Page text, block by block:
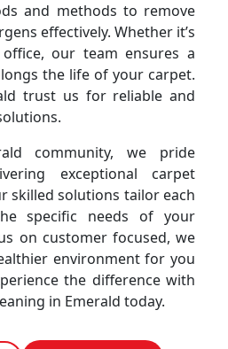
and methods to remove
effectively. Whether it’s
our team ensures a
the life of your carpet.
trust us for reliable and
community, we pride
exceptional carpet
skilled solutions tailor each
specific needs of your
on customer focused, we
environment for you
the difference with
in Emerald today.